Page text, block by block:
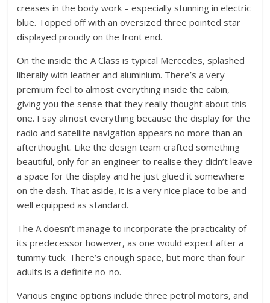
creases in the body work – especially stunning in electric
blue. Topped off with an oversized three pointed star
displayed proudly on the front end.
On the inside the A Class is typical Mercedes, splashed
liberally with leather and aluminium. There’s a very
premium feel to almost everything inside the cabin,
giving you the sense that they really thought about this
one. I say almost everything because the display for the
radio and satellite navigation appears no more than an
afterthought. Like the design team crafted something
beautiful, only for an engineer to realise they didn’t leave
a space for the display and he just glued it somewhere
on the dash. That aside, it is a very nice place to be and
well equipped as standard.
The A doesn’t manage to incorporate the practicality of
its predecessor however, as one would expect after a
tummy tuck. There’s enough space, but more than four
adults is a definite no-no.
Various engine options include three petrol motors, and